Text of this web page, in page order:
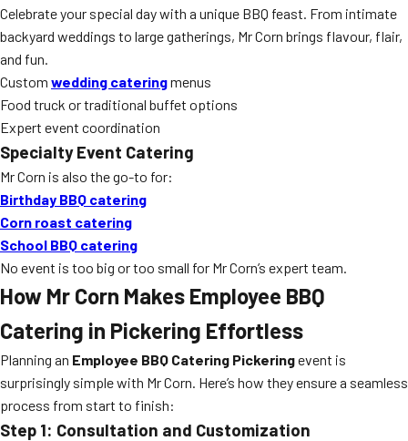
Celebrate your special day with a unique BBQ feast. From intimate
backyard weddings to large gatherings, Mr Corn brings flavour, flair,
and fun.
Custom wedding cateringmenus
Food truck or traditional buffet options
Expert event coordination
Specialty Event Catering
Mr Corn is also the go-to for:
Birthday BBQ catering
Corn roast catering
School BBQ catering
No event is too big or too small for Mr Corn’s expert team.
How Mr Corn Makes Employee BBQ
Catering in Pickering Effortless
Planning an Employee BBQ Catering Pickeringevent is
surprisingly simple with Mr Corn. Here’s how they ensure a seamless
process from start to finish:
Step 1: Consultation and Customization